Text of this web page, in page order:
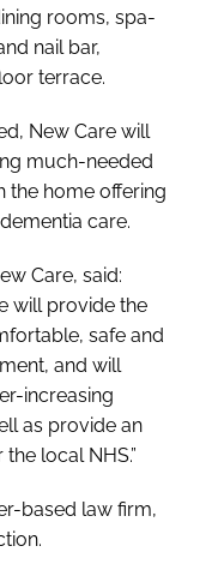
rooms, spa-
nail bar,
terrace.
New Care will
much-needed
the home offering
care.
Care, said:
will provide the
safe and
and will
increasing
as provide an
local NHS.”
based law firm,